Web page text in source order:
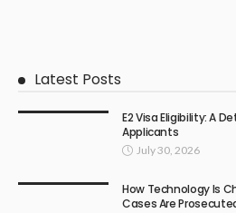
Latest Posts
E2 Visa Eligibility: A
Applicants
July 30, 2026
How Technology Is
Cases Are